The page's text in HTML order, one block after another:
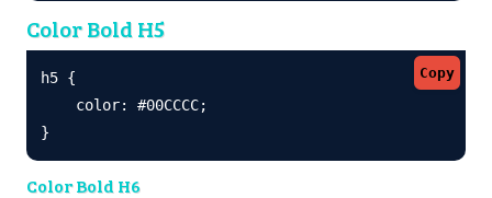
Color Bold H5
Copy
h5 {
    color: #00CCCC;
}
Color Bold H6